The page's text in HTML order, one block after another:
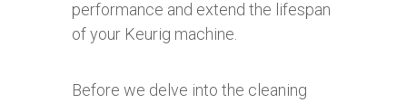
performance and extend the lifespan
of your Keurig machine.
Before we delve into the cleaning